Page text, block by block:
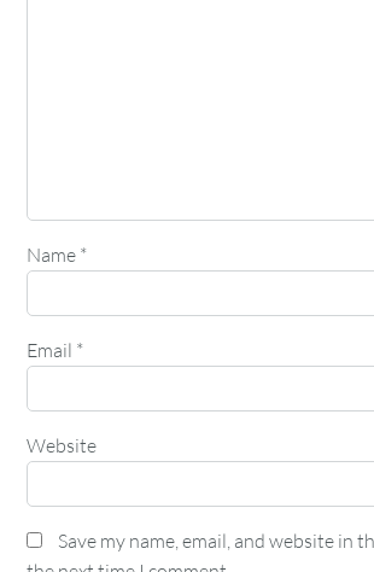
Name *
Email *
Website
Save my name, email, and website in